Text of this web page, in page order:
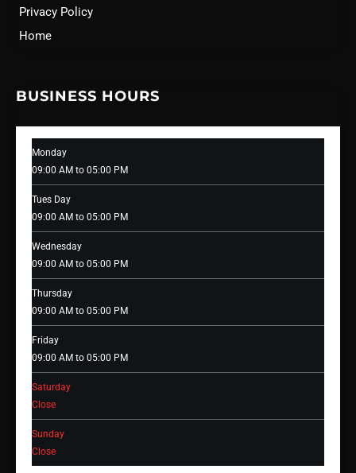
Privacy Policy
Home
BUSINESS HOURS
Monday
09:00 AM to 05:00 PM
Tues Day
09:00 AM to 05:00 PM
Wednesday
09:00 AM to 05:00 PM
Thursday
09:00 AM to 05:00 PM
Friday
09:00 AM to 05:00 PM
Saturday
Close
Sunday
Close